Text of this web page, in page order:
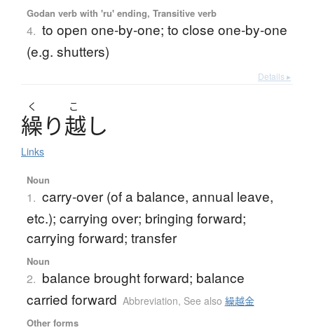
Godan verb with 'ru' ending, Transitive verb
4. to open one-by-one; to close one-by-one
(e.g. shutters)
Details ▸
く こ
繰り越し
Links
Noun
1. carry-over (of a balance, annual leave,
etc.); carrying over; bringing forward;
carrying forward; transfer
Noun
2. balance brought forward; balance
carried forward Abbreviation, See also 繰越金
Other forms